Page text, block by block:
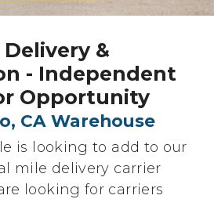
&
- Independent
Opportunity
CA Warehouse
is looking to add to our
mile delivery carrier
looking for carriers